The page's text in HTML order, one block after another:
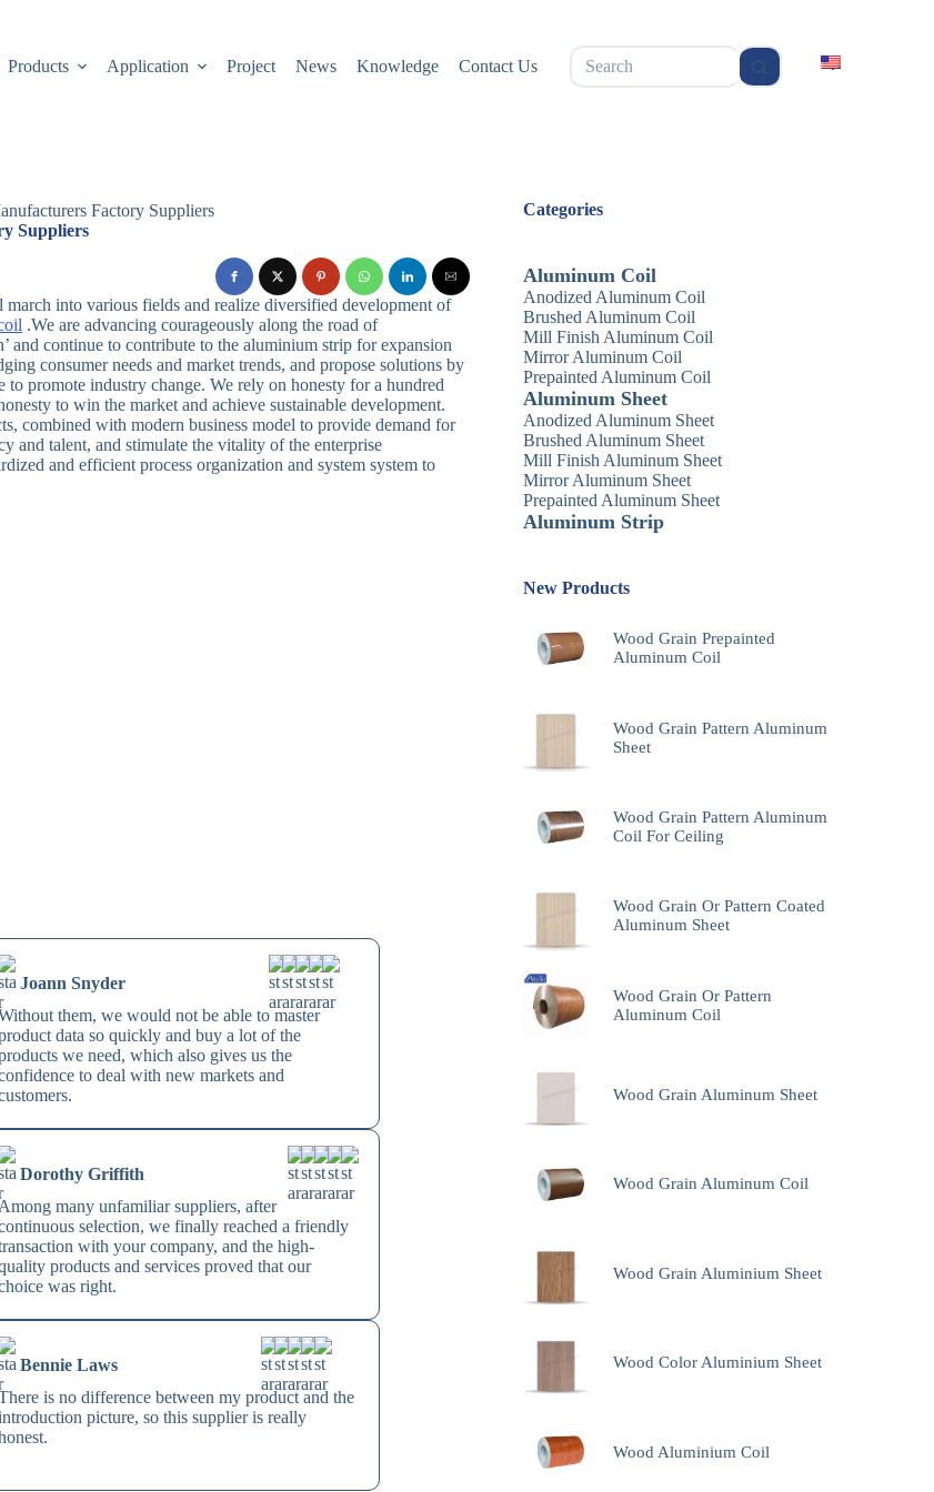
Products Application Project News Knowledge Contact Us
无
结
Factory Suppliers
Suppliers
into various fields and realize diversified development of
.We are advancing courageously along the road of
and continue to contribute to the aluminium strip for expansion
consumer needs and market trends, and propose solutions by
promote industry change. We rely on honesty for a hundred
to win the market and achieve sustainable development.
combined with modern business model to provide demand for
and talent, and stimulate the vitality of the enterprise
and efficient process organization and system system to
Joann Snyder
them, we would not be able to master
data so quickly and buy a lot of the
we need, which also gives us the
to deal with new markets and
Dorothy Griffith
Among many unfamiliar suppliers, after
selection, we finally reached a friendly
with your company, and the high-
products and services proved that our
was right.
Bennie Laws
is no difference between my product and the
picture, so this supplier is really
Categories
Aluminum Coil
Anodized Aluminum Coil
Brushed Aluminum Coil
Mill Finish Aluminum Coil
Mirror Aluminum Coil
Prepainted Aluminum Coil
Aluminum Sheet
Anodized Aluminum Sheet
Brushed Aluminum Sheet
Mill Finish Aluminum Sheet
Mirror Aluminum Sheet
Prepainted Aluminum Sheet
Aluminum Strip
New Products
Wood Grain Prepainted
Aluminum Coil
Wood Grain Pattern Aluminum
Sheet
Wood Grain Pattern Aluminum
Coil For Ceiling
Wood Grain Or Pattern Coated
Aluminum Sheet
Wood Grain Or Pattern
Aluminum Coil
Wood Grain Aluminum Sheet
Wood Grain Aluminum Coil
Wood Grain Aluminium Sheet
Wood Color Aluminium Sheet
Wood Aluminium Coil